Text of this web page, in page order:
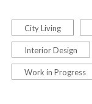
City Living
Interior Design
Work in Progress